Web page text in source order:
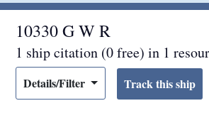
10330 G W R
1 ship citation (0 free) in 1
Details/Filter